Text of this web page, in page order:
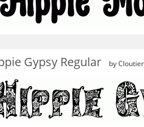
Gypsy Regular by